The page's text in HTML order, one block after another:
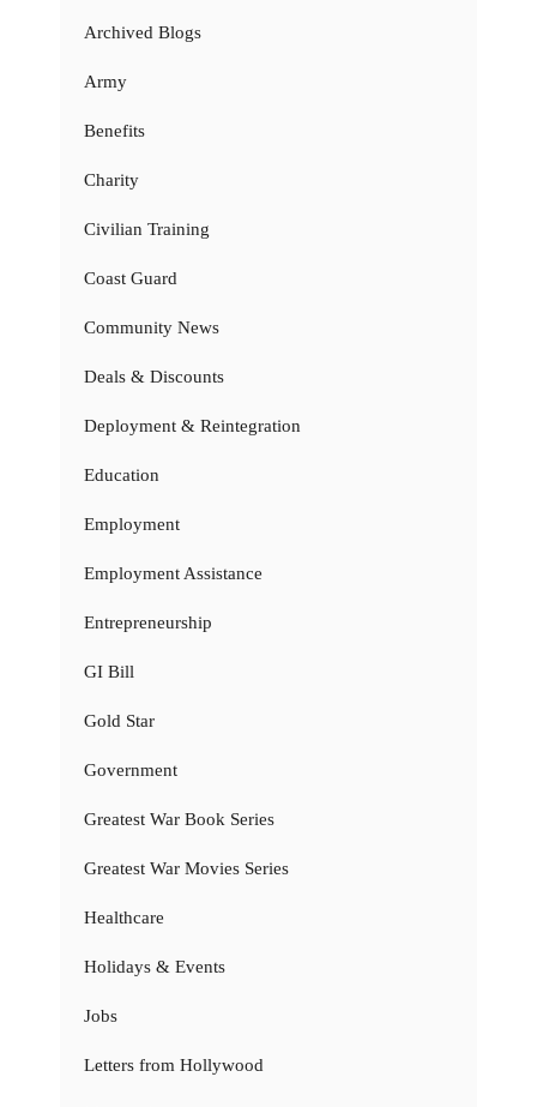
Archived Blogs
Army
Benefits
Charity
Civilian Training
Coast Guard
Community News
Deals & Discounts
Deployment & Reintegration
Education
Employment
Employment Assistance
Entrepreneurship
GI Bill
Gold Star
Government
Greatest War Book Series
Greatest War Movies Series
Healthcare
Holidays & Events
Jobs
Letters from Hollywood